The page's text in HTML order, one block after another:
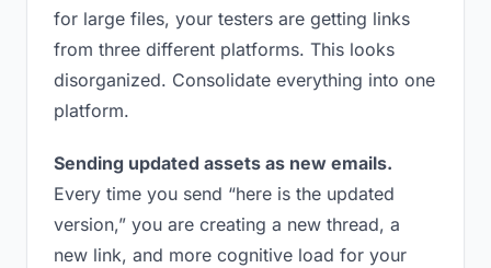
for large files, your testers are getting links
from three different platforms. This looks
disorganized. Consolidate everything into one
platform.
Sending updated assets as new emails.
Every time you send “here is the updated
version,” you are creating a new thread, a
new link, and more cognitive load for your